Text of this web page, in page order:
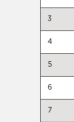
3
4
5
6
7